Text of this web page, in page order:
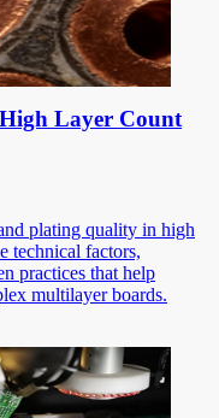
Layer Count
plating quality in high
technical factors,
practices that help
multilayer boards.